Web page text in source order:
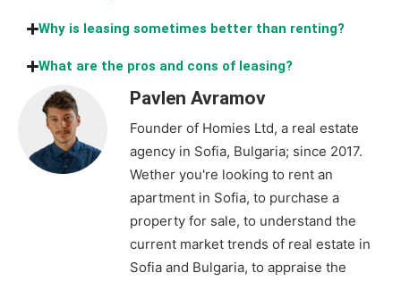
Why is leasing sometimes better than renting?
What are the pros and cons of leasing?
Pavlen Avramov
Founder of Homies Ltd, a real estate
agency in Sofia, Bulgaria; since 2017.
Wether you're looking to rent an
apartment in Sofia, to purchase a
property for sale, to understand the
current market trends of real estate in
Sofia and Bulgaria, to appraise the